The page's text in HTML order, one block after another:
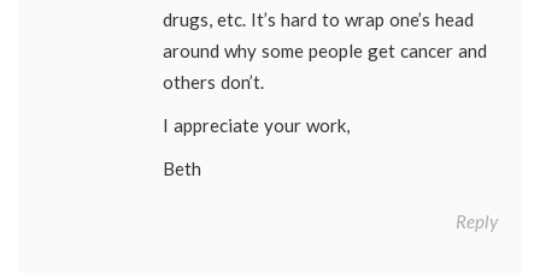
drugs, etc. It’s hard to wrap one’s head
around why some people get cancer and
others don’t.
I appreciate your work,
Beth
Reply